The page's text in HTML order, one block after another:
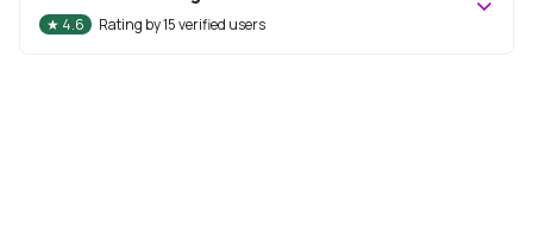
★ 4.6 Rating by15verified users